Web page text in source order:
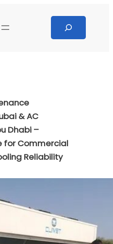
& AC
Dhabi –
for Commercial
Reliability